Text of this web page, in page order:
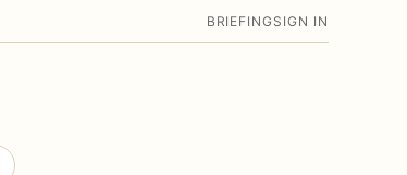
BRIEFING SIGN IN